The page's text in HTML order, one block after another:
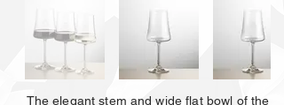
The elegant stem and wide flat bowl of the